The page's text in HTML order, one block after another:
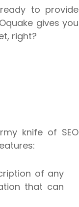
to provide
gives you
right?
knife of SEO
of any
that can